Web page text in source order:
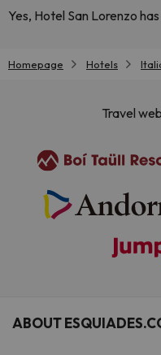
Yes, Hotel San Lorenzo
Homepage Hotels
Travel
ABOUT